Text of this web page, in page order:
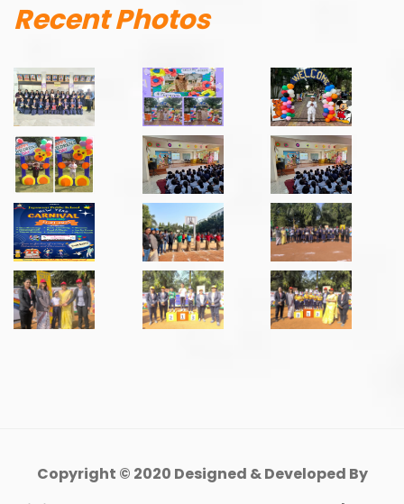
Recent Photos
Copyright © 2020 Designed & Developed By